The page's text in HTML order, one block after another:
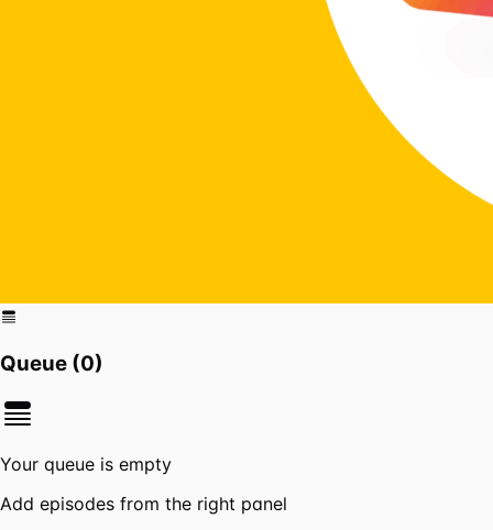
Queue (0)
Your queue is empty
Add episodes from the right panel